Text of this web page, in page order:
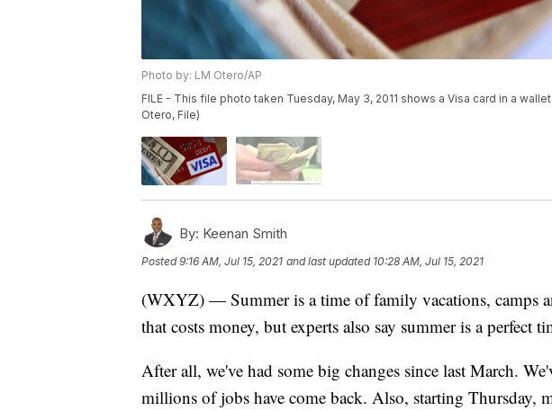
Photo by: LM Otero/AP
FILE - This file photo taken Tuesday, May 3, 2011 shows a Visa card in a
Otero, File)
By: Keenan Smith
Posted9:16 AM, Jul 15, 2021 and last updated 10:28 AM, Jul 15, 2021
(WXYZ) — Summer is a time of family vacations, camps
that costs money, but experts also say summer is a perfect
After all, we've had some big changes since last March.
millions of jobs have come back. Also, starting Thursday,